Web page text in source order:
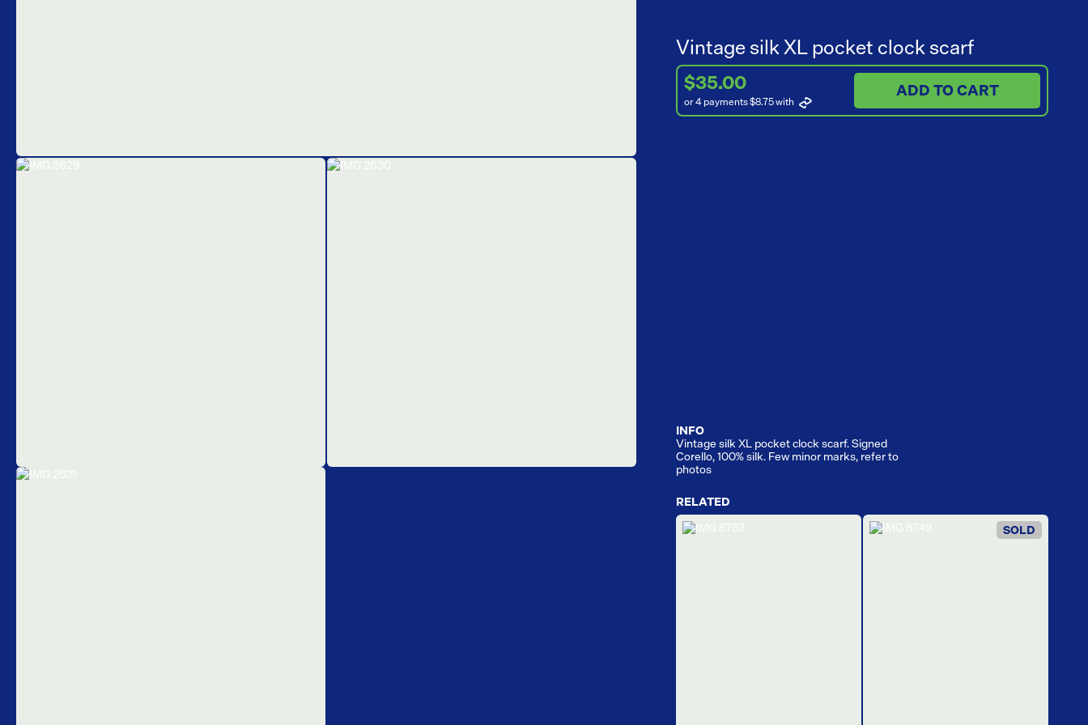
Vintage silk XL pocket clock scarf
$35.00
or 4 payments $8.75with
ADD TO CART
INFO
Vintage silk XL pocket clock scarf. Signed
Corello, 100% silk. Few minor marks, refer to
photos
RELATED
SOLD